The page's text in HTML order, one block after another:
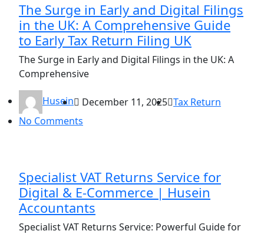
The Surge in Early and Digital Filings
in the UK: A Comprehensive Guide
to Early Tax Return Filing UK
The Surge in Early and Digital Filings in the UK: A
Comprehensive
Husein December 11, 2025 Tax Return
No Comments
Specialist VAT Returns Service for
Digital & E-Commerce | Husein
Accountants
Specialist VAT Returns Service: Powerful Guide for